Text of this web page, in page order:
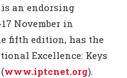
is an endorsing
November in
fifth edition, has the
Excellence: Keys
www.iptcnet.org).